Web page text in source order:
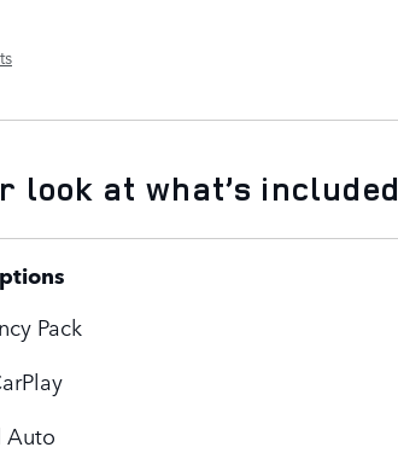
look at what’s included
Pack
Auto